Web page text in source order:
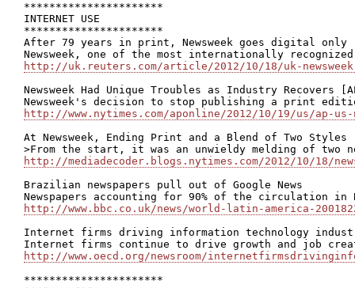
**********************
INTERNET USE
**********************
After 79 years in print, Newsweek goes digital only
http://uk.reuters.com/article/2012/10/18/uk-newsweek-
Newsweek Had Unique Troubles as Industry Recovers
http://www.nytimes.com/aponline/2012/10/19/us/ap-
At Newsweek, Ending Print and a Blend of Two Styles
http://mediadecoder.blogs.nytimes.com/2012/10/18/
Brazilian newspapers pull out of Google News
http://www.bbc.co.uk/news/world-latin-america-
Internet firms driving information technology
http://www.oecd.org/newsroom/
**********************